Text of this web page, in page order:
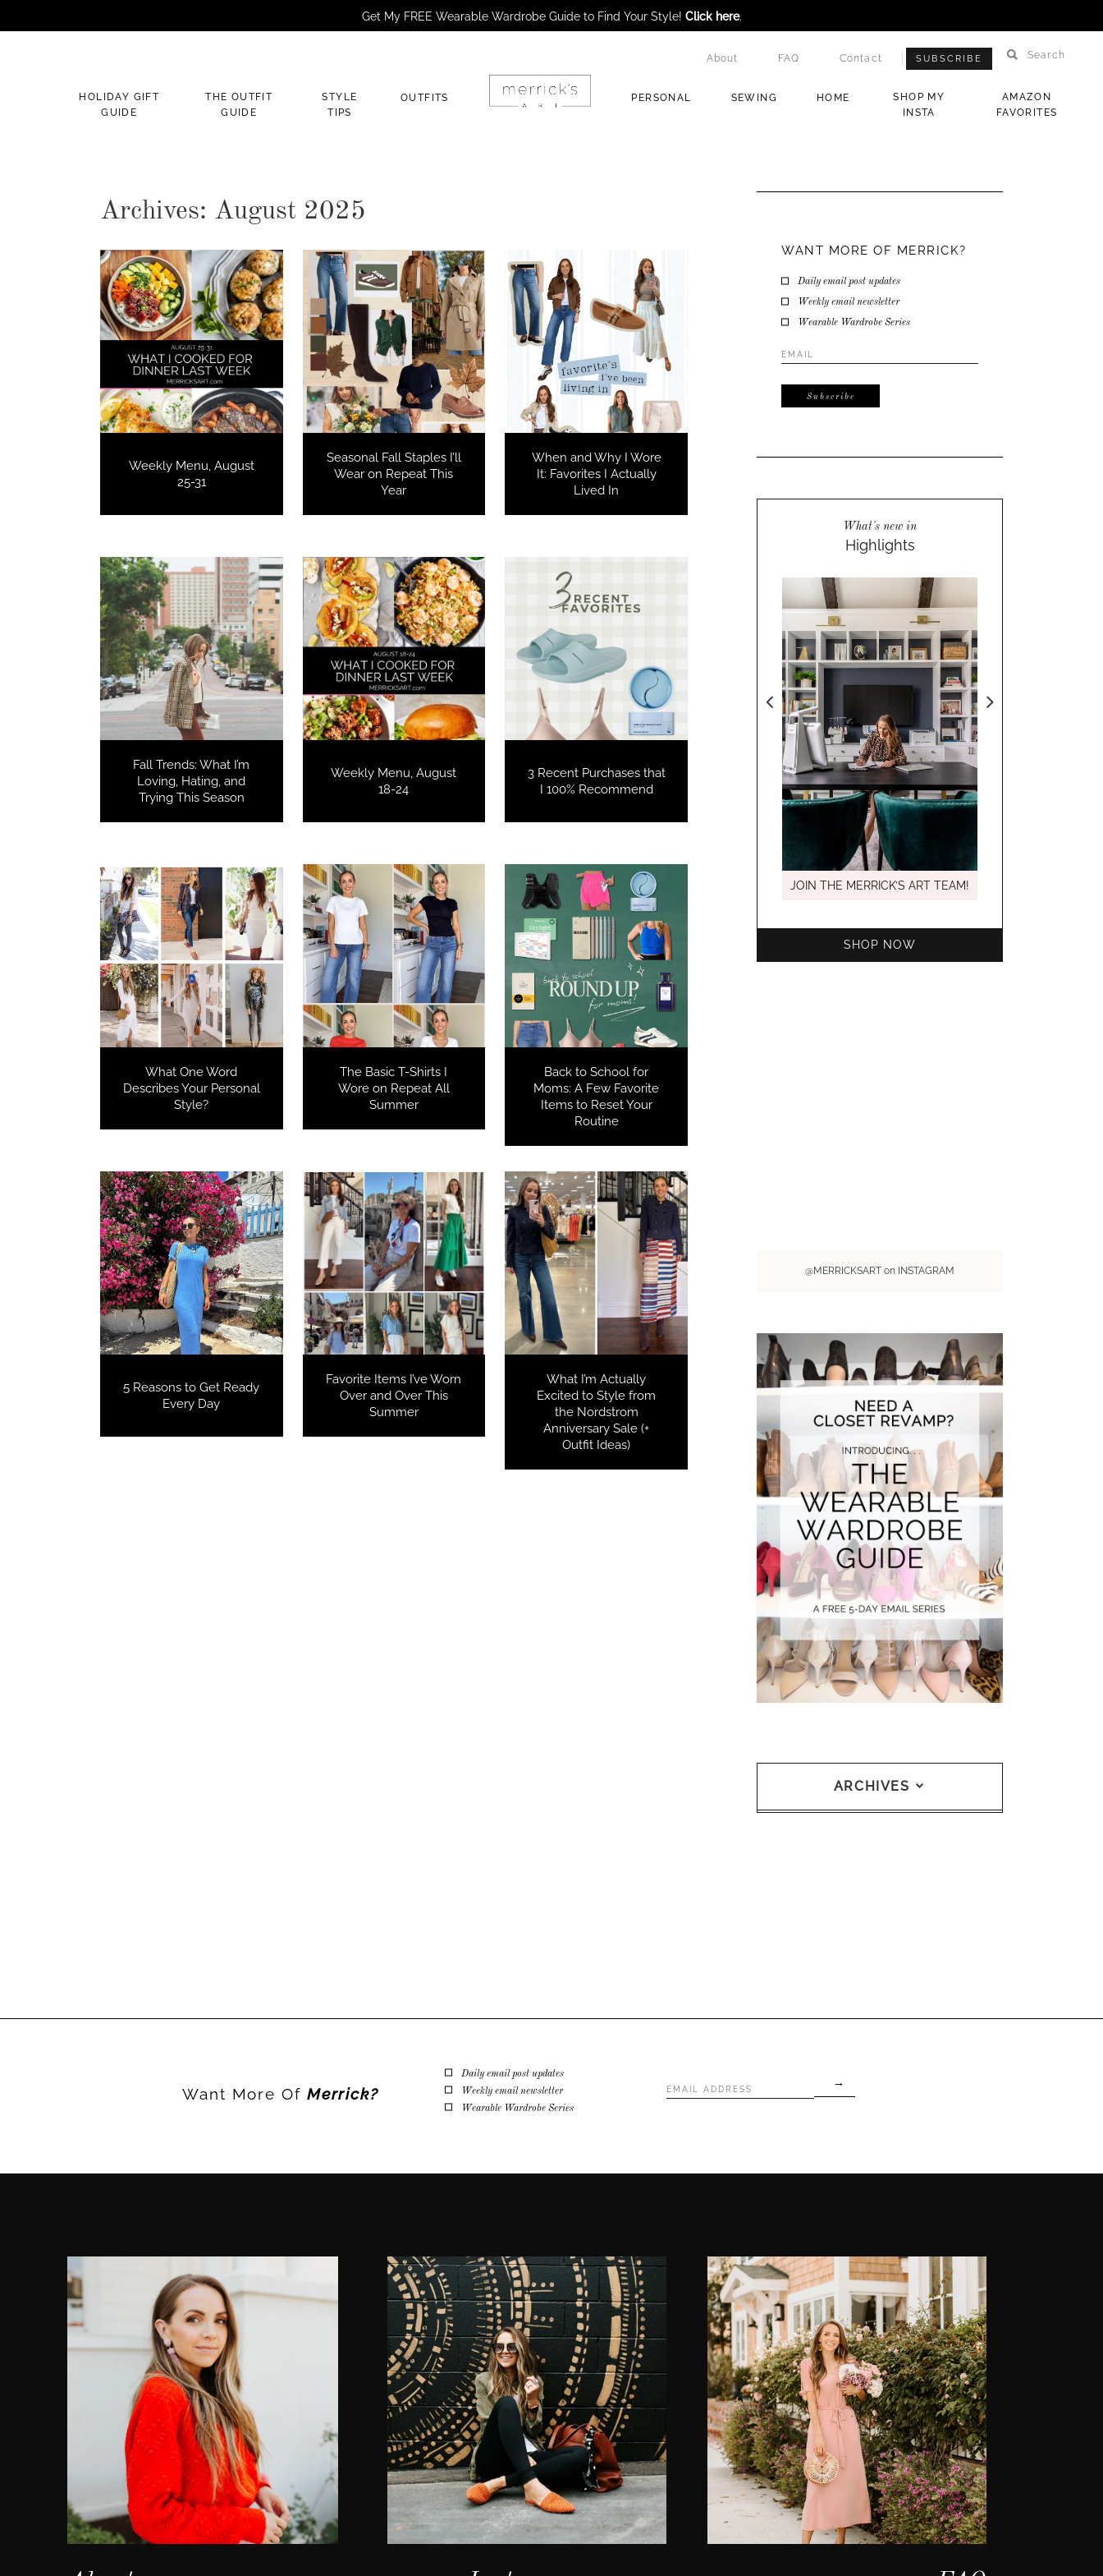
HOLIDAY GIFT
GUIDE
THE OUTFIT
GUIDE
STYLE
TIPS
OUTFITS PERSONAL SEWING HOME
SHOP MY
INSTA
AMAZON
FAVORITES
About FAQ Contact Search
SUBSCRIBE
Archives: August 2025
Weekly Menu, August
25-31
Seasonal Fall Staples I’ll
Wear on Repeat This
Year
When and Why I Wore
It: Favorites I Actually
Lived In
Fall Trends: What I’m
Loving, Hating, and
Trying This Season
Weekly Menu, August
18-24
3 Recent Purchases that
I 100% Recommend
What One Word
Describes Your Personal
Style?
The Basic T-Shirts I
Wore on Repeat All
Summer
Back to School for
Moms: A Few Favorite
Items to Reset Your
Routine
5 Reasons to Get Ready
Every Day
Favorite Items I’ve Worn
Over and Over This
Summer
What I’m Actually
Excited to Style from
the Nordstrom
Anniversary Sale (+
Outfit Ideas)
WANT MORE OF MERRICK?
Daily email post updates
Weekly email newsletter
Wearable Wardrobe Series
Email
Address*
What's new in
Highlights
COOKBOOKS TO GIFT FOR
CHRISTMAS
JOIN THE MERRICK’S ART TEAM!
SHOP NOW
@MERRICKSART on INSTAGRAM
ARCHIVES
Want More Of Merrick?
Daily email post updates
Weekly email newsletter
Wearable Wardrobe Series
Address*
Get My FREE Wearable Wardrobe Guide to Find Your Style! Click here.